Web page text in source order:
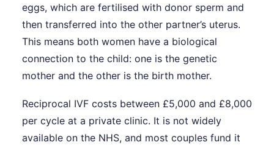
eggs, which are fertilised with donor sperm and
then transferred into the other partner’s uterus.
This means both women have a biological
connection to the child: one is the genetic
mother and the other is the birth mother.
Reciprocal IVF costs between £5,000 and £8,000
per cycle at a private clinic. It is not widely
available on the NHS, and most couples fund it